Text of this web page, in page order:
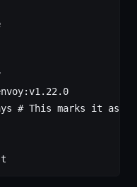
# This marks it as a